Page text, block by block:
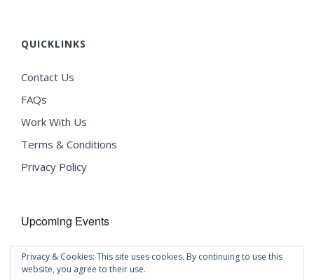
QUICKLINKS
Contact Us
FAQs
Work With Us
Terms & Conditions
Privacy Policy
Upcoming Events
Notice
There are no upcoming events.
Privacy & Cookies: This site uses cookies. By continuing to use this
website, you agree to their use.